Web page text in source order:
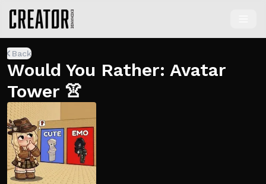
Back
Would You Rather: Avatar
Tower 👚